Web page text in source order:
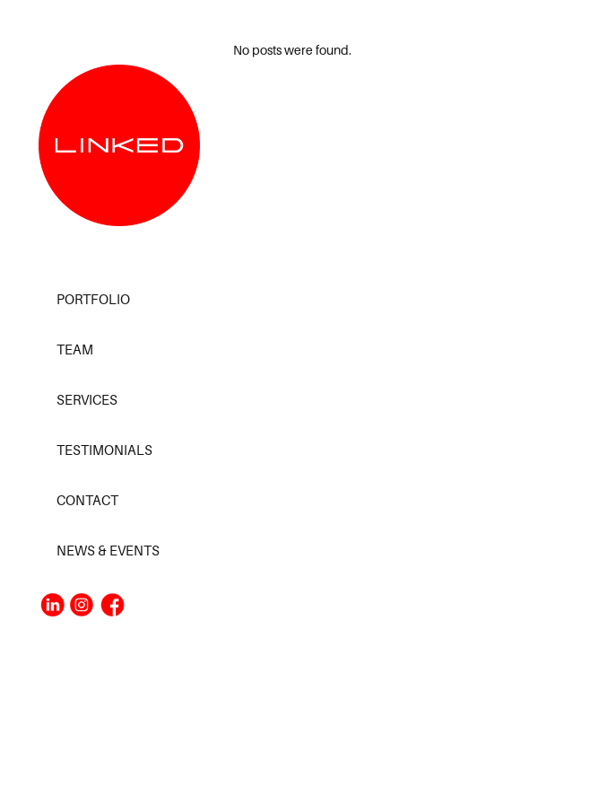
PORTFOLIO
TEAM
SERVICES
TESTIMONIALS
CONTACT
NEWS & EVENTS
No posts were found.